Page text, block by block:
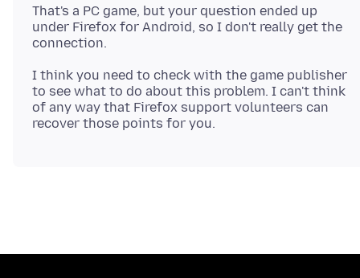
That's a PC game, but your question ended up
under Firefox for Android, so I don't really get the
I think you need to check with the game publisher
to see what to do about this problem. I can't think
of any way that Firefox support volunteers can